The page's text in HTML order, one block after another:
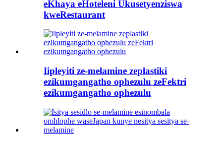
eKhaya eHoteleni Ukusetyenziswa
kweRestaurant
Iipleyiti ze-melamine zeplastiki
ezikumgangatho ophezulu zeFektri
ezikumgangatho ophezulu